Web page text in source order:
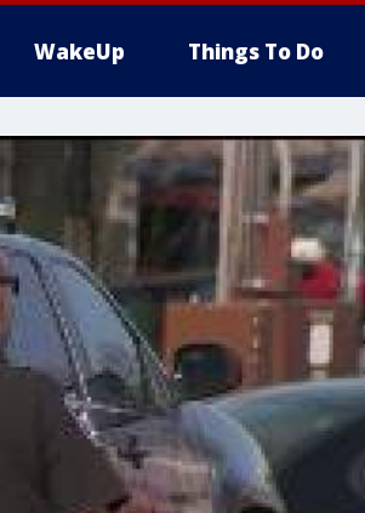
WakeUp Things To Do